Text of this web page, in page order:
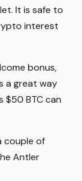
It is safe to
interest
bonus,
a great way
$50 BTC can
couple of
Antler